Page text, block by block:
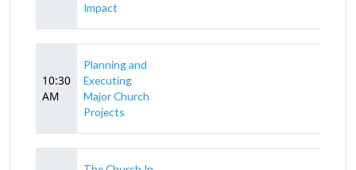
Impact
10:30
AM
Planning and
Executing
Major Church
Projects